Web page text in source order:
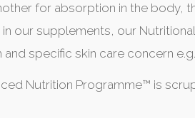
for absorption in the
our supplements, our
specific skin care concern
Nutrition Programme™ is